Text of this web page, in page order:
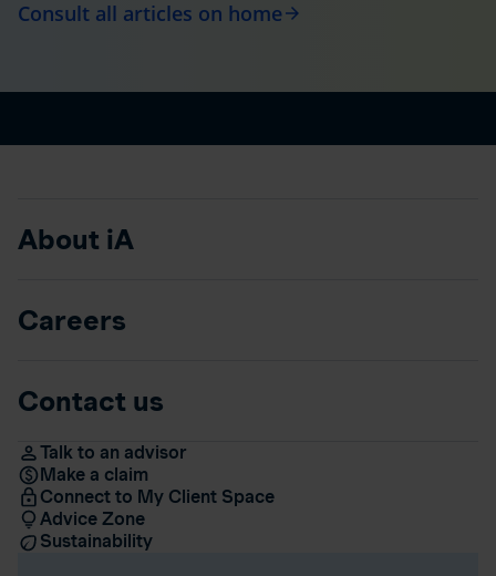
Consult all articles on homearrow_forward
About iA
Careers
Contact us
Talk to an advisor
Make a claim
Connect to My Client Space
Advice Zone
Sustainability